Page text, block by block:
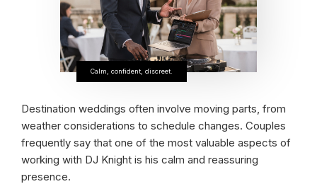
Calm, confident, discreet.
Destination weddings often involve moving parts, from
weather considerations to schedule changes. Couples
frequently say that one of the most valuable aspects of
working with DJ Knight is his calm and reassuring
presence.